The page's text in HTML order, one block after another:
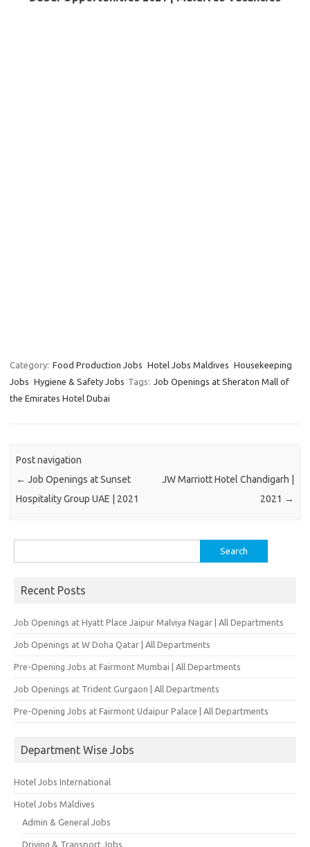
Category: Food Production Jobs Hotel Jobs Maldives Housekeeping
Jobs Hygiene & Safety Jobs Tags: Job Openings at Sheraton Mall of
the Emirates Hotel Dubai
Post navigation
← Job Openings at Sunset
Hospitality Group UAE | 2021
JW Marriott Hotel Chandigarh |
2021 →
for:
Recent Posts
Job Openings at Hyatt Place Jaipur Malviya Nagar | All Departments
Job Openings at W Doha Qatar | All Departments
Pre-Opening Jobs at Fairmont Mumbai | All Departments
Job Openings at Trident Gurgaon | All Departments
Pre-Opening Jobs at Fairmont Udaipur Palace | All Departments
Department Wise Jobs
Hotel Jobs International
Hotel Jobs Maldives
Admin & General Jobs
Driving & Transport Jobs